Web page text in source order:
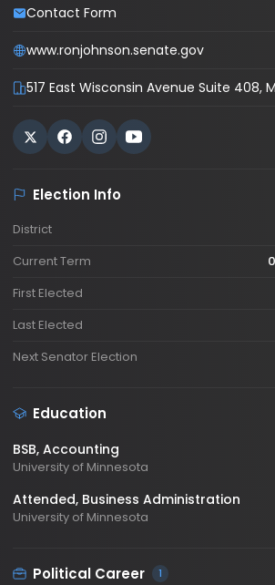
Contact Form
www.ronjohnson.senate.gov
517 East Wisconsin Avenue Suite 408,
Election Info
District
Current Term
First Elected
Last Elected
Next Senator Election
Education
BSB, Accounting
University of Minnesota
Attended, Business Administration
University of Minnesota
Political Career 1